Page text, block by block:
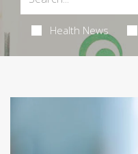
Health News